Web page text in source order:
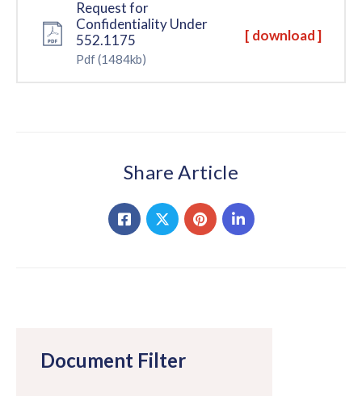
Document Filter
Request for
Confidentiality Under
552.1175
Pdf(1484kb)
[ download ]
Share Article